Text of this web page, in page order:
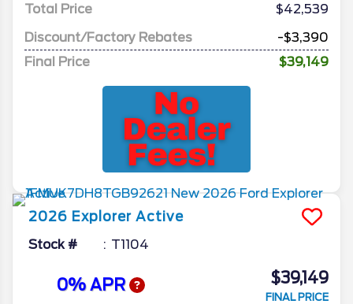
Total Price
$42,539
Discount/Factory Rebates
-$3,390
Final Price
$39,149
2026 Explorer Active
Stock # T1104
0% APR $39,149
FINAL PRICE